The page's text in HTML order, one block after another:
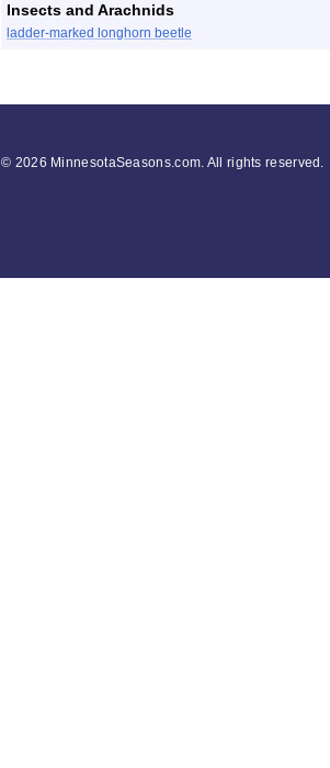
Insects and Arachnids
ladder-marked longhorn beetle
© 2026 MinnesotaSeasons.com. All rights reserved.